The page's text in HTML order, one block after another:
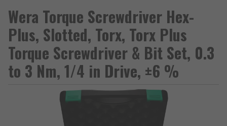
Wera Torque Screwdriver Hex-
Plus, Slotted, Torx, Torx Plus
Torque Screwdriver & Bit Set, 0.3
to 3 Nm, 1/4 in Drive, ±6 %